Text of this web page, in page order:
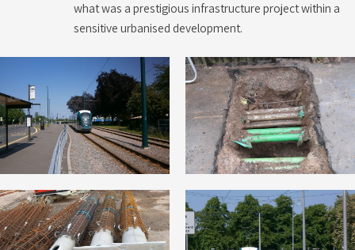
what was a prestigious infrastructure project within a
sensitive urbanised development.